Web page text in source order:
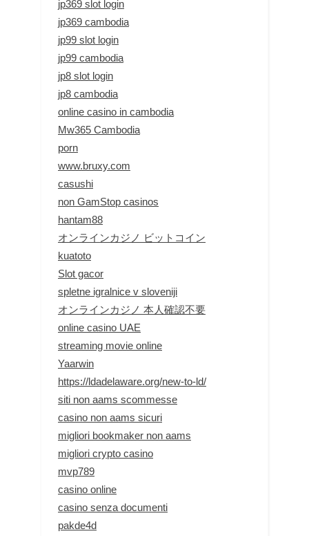
jp369 slot login
jp369 cambodia
jp99 slot login
jp99 cambodia
jp8 slot login
jp8 cambodia
online casino in cambodia
Mw365 Cambodia
porn
www.bruxy.com
casushi
non GamStop casinos
hantam88
オンラインカジノ ビットコイン
kuatoto
Slot gacor
spletne igralnice v sloveniji
オンラインカジノ 本人確認不要
online casino UAE
streaming movie online
Yaarwin
https://ldadelaware.org/new-to-ld/
siti non aams scommesse
casino non aams sicuri
migliori bookmaker non aams
migliori crypto casino
mvp789
casino online
casino senza documenti
pakde4d